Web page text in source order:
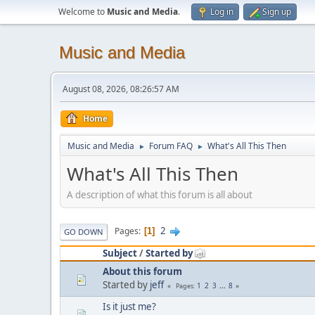
Welcome to Music and Media. Log in Sign up
Music and Media
August 08, 2026, 08:26:57 AM
Home
Music and Media ► Forum FAQ ► What's All This Then
What's All This Then
A description of what this forum is all about
GO DOWN Pages 1
2
Subject/Started by
About this forum
Started by jeff Pages 1 2 3 ... 8
Is it just me?